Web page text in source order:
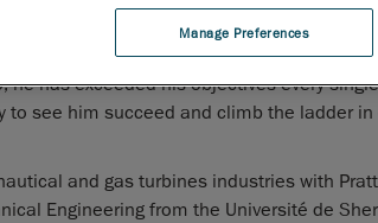
and distribution network for the
of Director, Strategic Accounts for
has exceeded his objectives every
see him succeed and climb the ladder
and gas turbines industries with
Engineering from the Université de
Manage Preferences